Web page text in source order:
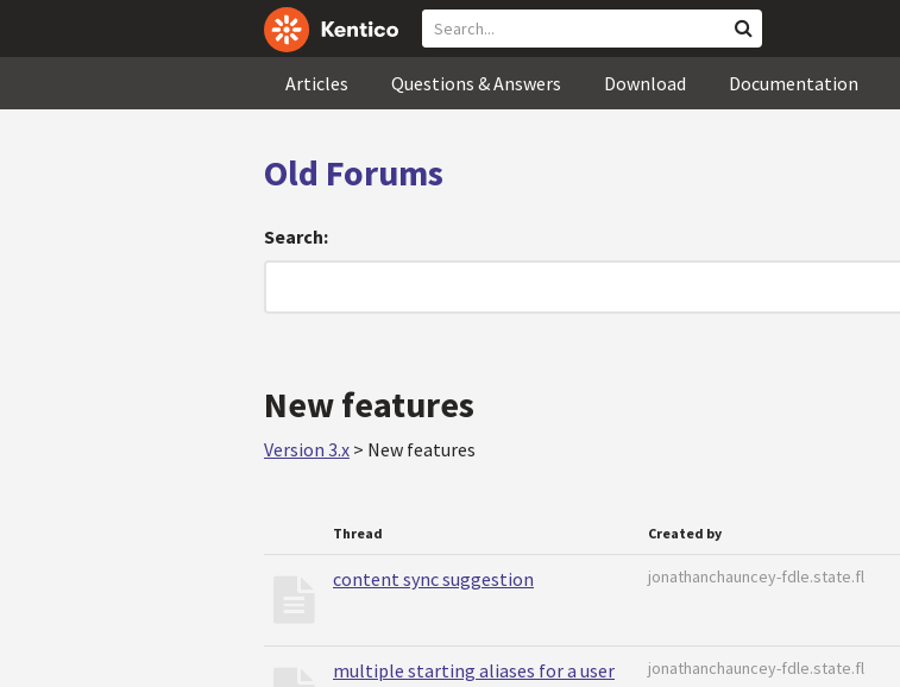
Articles Questions & Answers Download Documentation
Old Forums
Search:
New features
Version 3.x > New features
Thread Created by
content sync suggestion jonathanchauncey-fdle.state.fl
multiple starting aliases for a user jonathanchauncey-fdle.state.fl